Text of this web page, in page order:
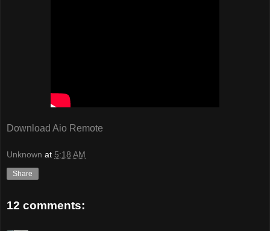
Download Aio Remote
Unknown at 5:18 AM
Share
12 comments: